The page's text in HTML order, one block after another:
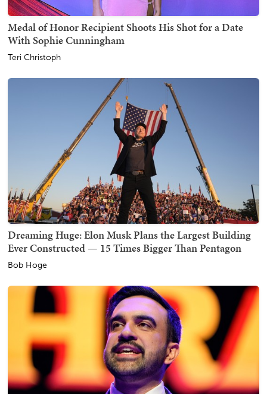
Medal of Honor Recipient Shoots His Shot for a Date
With Sophie Cunningham
Teri Christoph
Dreaming Huge: Elon Musk Plans the Largest Building
Ever Constructed — 15 Times Bigger Than Pentagon
Bob Hoge